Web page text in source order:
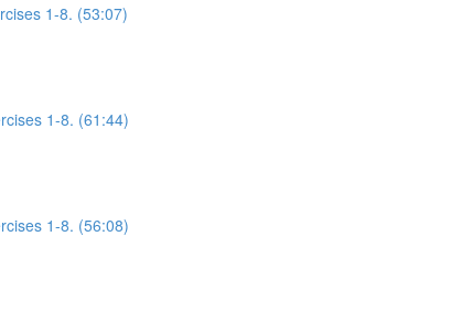
1-8. (53:07)
1-8. (61:44)
1-8. (56:08)